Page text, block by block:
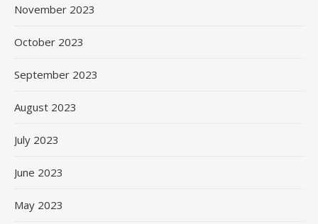
November 2023
October 2023
September 2023
August 2023
July 2023
June 2023
May 2023